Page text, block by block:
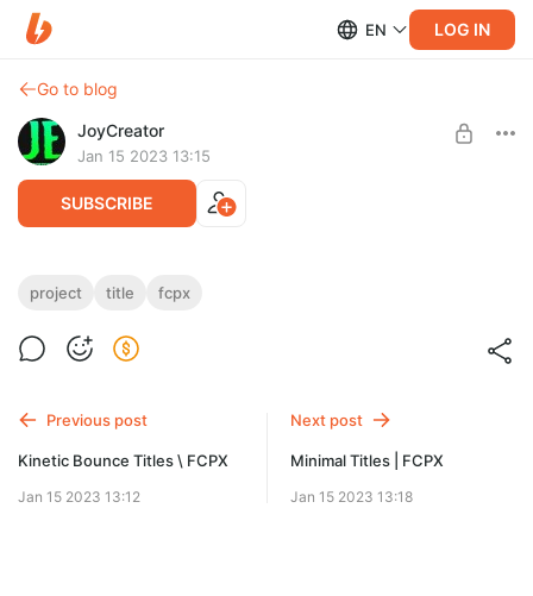
EN LOG IN
Go to blog
JoyCreator
Jan 15 2023 13:15
SUBSCRIBE
Modern Titles | FCPX
https://elements.envato.com/ru/modern-titles-fcpx-MVA8CK9
project title fcpx
Previous post
Kinetic Bounce Titles \ FCPX
Jan 15 2023 13:12
Next post
Minimal Titles | FCPX
Jan 15 2023 13:18